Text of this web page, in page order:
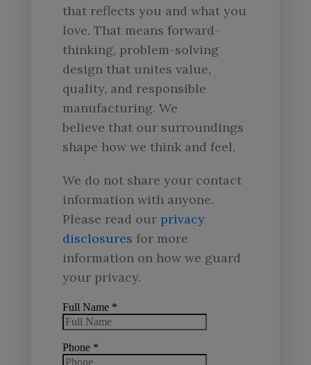
that reflects you and what you
love. That means forward-
thinking, problem-solving
design that unites value,
quality, and responsible
manufacturing. We
believe that our surroundings
shape how we think and feel.
We do not share your contact
information with anyone.
Please read our privacy
disclosures for more
information on how we guard
your privacy.